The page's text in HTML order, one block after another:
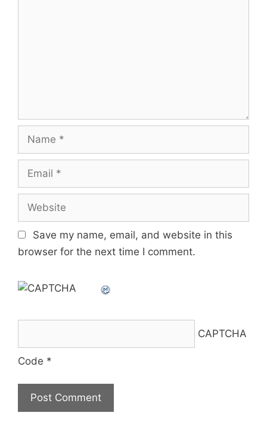
Name
Email
Website
Save my name, email, and website in this
browser for the next time I comment.
CAPTCHA
Code *